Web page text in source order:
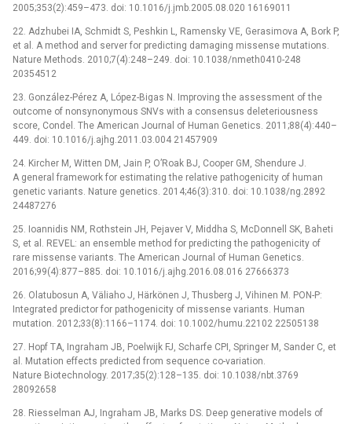
2005;353(2):459–473. doi: 10.1016/j.jmb.2005.08.020 16169011
22. Adzhubei IA, Schmidt S, Peshkin L, Ramensky VE, Gerasimova A, Bork P,
et al. A method and server for predicting damaging missense mutations.
Nature Methods. 2010;7(4):248–249. doi: 10.1038/nmeth0410-248
20354512
23. González-Pérez A, López-Bigas N. Improving the assessment of the
outcome of nonsynonymous SNVs with a consensus deleteriousness
score, Condel. The American Journal of Human Genetics. 2011;88(4):440–
449. doi: 10.1016/j.ajhg.2011.03.004 21457909
24. Kircher M, Witten DM, Jain P, O’Roak BJ, Cooper GM, Shendure J.
A general framework for estimating the relative pathogenicity of human
genetic variants. Nature genetics. 2014;46(3):310. doi: 10.1038/ng.2892
24487276
25. Ioannidis NM, Rothstein JH, Pejaver V, Middha S, McDonnell SK, Baheti
S, et al. REVEL: an ensemble method for predicting the pathogenicity of
rare missense variants. The American Journal of Human Genetics.
2016;99(4):877–885. doi: 10.1016/j.ajhg.2016.08.016 27666373
26. Olatubosun A, Väliaho J, Härkönen J, Thusberg J, Vihinen M. PON-P:
Integrated predictor for pathogenicity of missense variants. Human
mutation. 2012;33(8):1166–1174. doi: 10.1002/humu.22102 22505138
27. Hopf TA, Ingraham JB, Poelwijk FJ, Scharfe CPI, Springer M, Sander C, et
al. Mutation effects predicted from sequence co-variation.
Nature Biotechnology. 2017;35(2):128–135. doi: 10.1038/nbt.3769
28092658
28. Riesselman AJ, Ingraham JB, Marks DS. Deep generative models of